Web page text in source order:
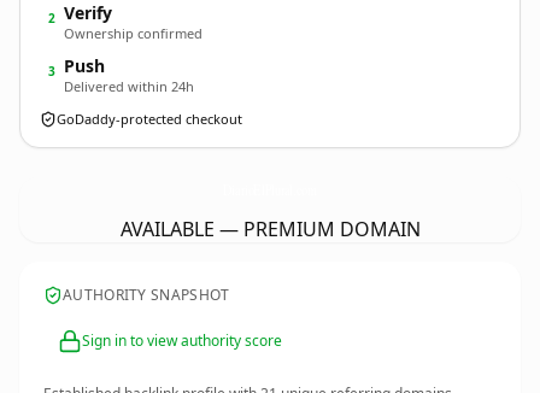
2 Verify
Ownership confirmed
3 Push
Delivered within 24h
GoDaddy-protected checkout
AVAILABLE — PREMIUM DOMAIN
AUTHORITY SNAPSHOT
Sign in to view authority score